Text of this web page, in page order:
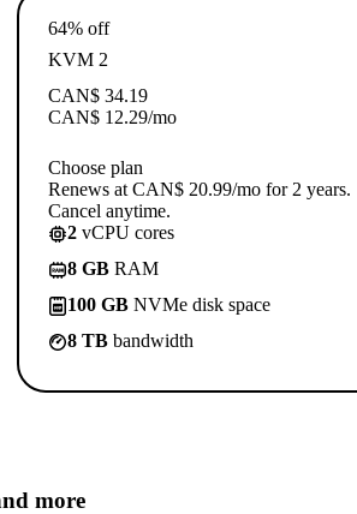
64% off
KVM 2
CAN$ 34.19
CAN$ 12.29/mo
Choose plan
Renews at CAN$ 20.99/mo for 2 years.
Cancel anytime.
2 vCPU cores
8 GB RAM
100 GB NVMe disk space
8 TB bandwidth
more